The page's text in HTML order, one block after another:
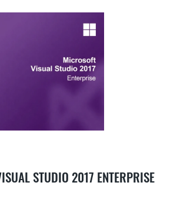
STUDIO 2017 ENTERPRISE